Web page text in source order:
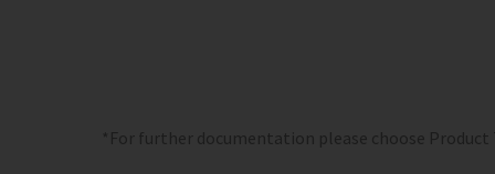
*For further documentation please choose Product